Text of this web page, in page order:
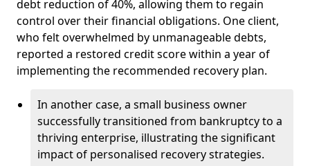
debt reduction of 40%, allowing them to regain
control over their financial obligations. One client,
who felt overwhelmed by unmanageable debts,
reported a restored credit score within a year of
implementing the recommended recovery plan.
In another case, a small business owner
successfully transitioned from bankruptcy to a
thriving enterprise, illustrating the significant
impact of personalised recovery strategies.